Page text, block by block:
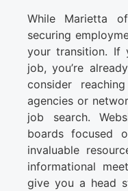
While Marietta
securing
your transition. If
job, you’re
consider
agencies or
job search.
boards focused
invaluable
informational
give you a head